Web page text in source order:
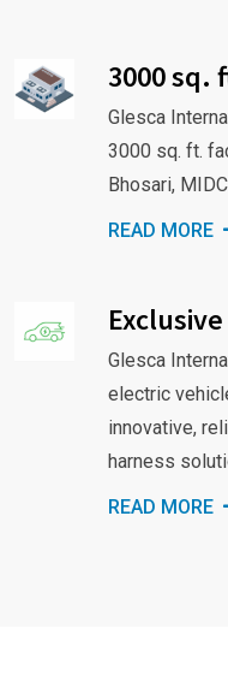
3000 sq.
Glesca
3000 sq. ft.
Bhosari,
READ MORE
Glesca
electric
innovative,
harness
READ MORE